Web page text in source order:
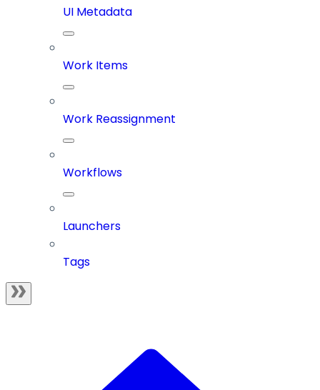
UI Metadata
Work Items
Work Reassignment
Workflows
Launchers
Tags